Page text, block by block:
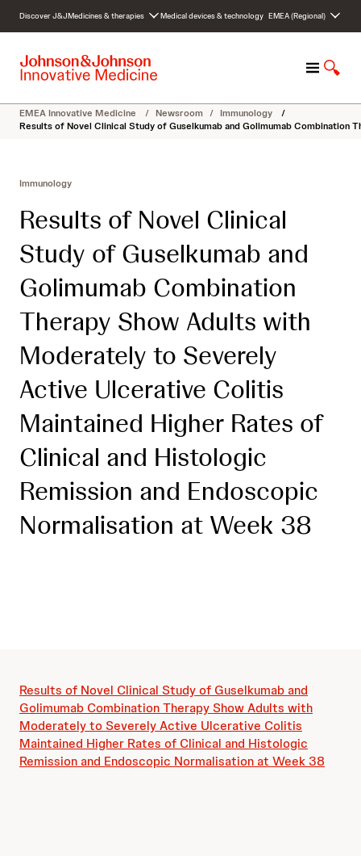
c
Discover J&JMedicines & therapies Medical devices & technology EMEA (Regional)
M
n
u
S
o
w
EMEA Innovative Medicine / Newsroom / Immunology
/
Results of Novel Clinical Study of Guselkumab and Golimumab
Immunology
Results of Novel Clinical
Study of Guselkumab and
Golimumab Combination
Therapy Show Adults with
Moderately to Severely
Active Ulcerative Colitis
Maintained Higher Rates of
Clinical and Histologic
Remission and Endoscopic
Normalisation at Week 38
Results of Novel Clinical Study of Guselkumab and
Golimumab Combination Therapy Show Adults with
Moderately to Severely Active Ulcerative Colitis
Maintained Higher Rates of Clinical and Histologic
Remission and Endoscopic Normalisation at Week 38